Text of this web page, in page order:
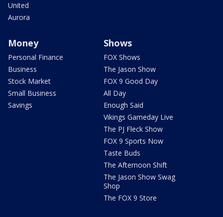
United
Aurora
Money
Personal Finance
Business
Stock Market
Small Business
Savings
Shows
FOX Shows
The Jason Show
FOX 9 Good Day
All Day
Enough Said
Vikings Gameday Live
The PJ Fleck Show
FOX 9 Sports Now
Taste Buds
The Afternoon Shift
The Jason Show Swag
Shop
The FOX 9 Store